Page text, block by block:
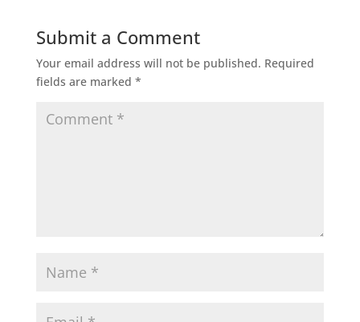
Submit a Comment
Your email address will not be published. Required
fields are marked *